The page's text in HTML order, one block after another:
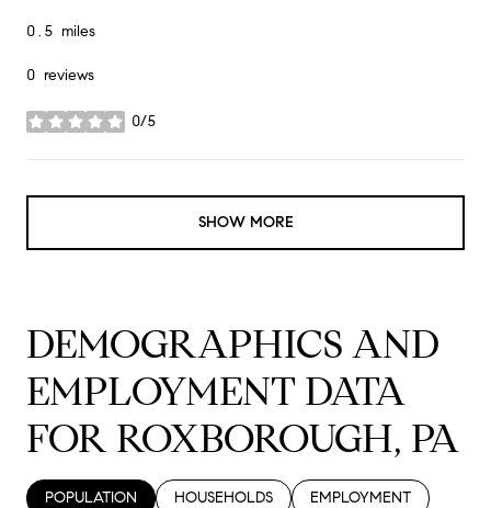
0.5 miles
0 reviews
0/5
stars
SHOW MORE
DEMOGRAPHICS AND
EMPLOYMENT DATA
FOR ROXBOROUGH, PA
POPULATION HOUSEHOLDS EMPLOYMENT